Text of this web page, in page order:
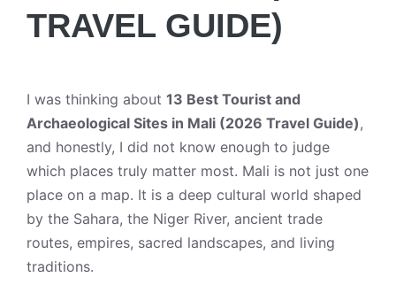
TRAVEL GUIDE)
I was thinking about 13 Best Tourist and
Archaeological Sites in Mali (2026 Travel Guide),
and honestly, I did not know enough to judge
which places truly matter most. Mali is not just one
place on a map. It is a deep cultural world shaped
by the Sahara, the Niger River, ancient trade
routes, empires, sacred landscapes, and living
traditions.